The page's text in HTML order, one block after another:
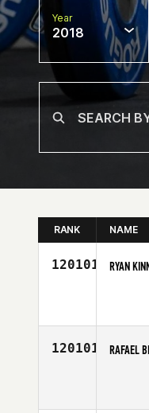
Year
2018
RANK NAME
120101 RYAN
120101 RAFAEL